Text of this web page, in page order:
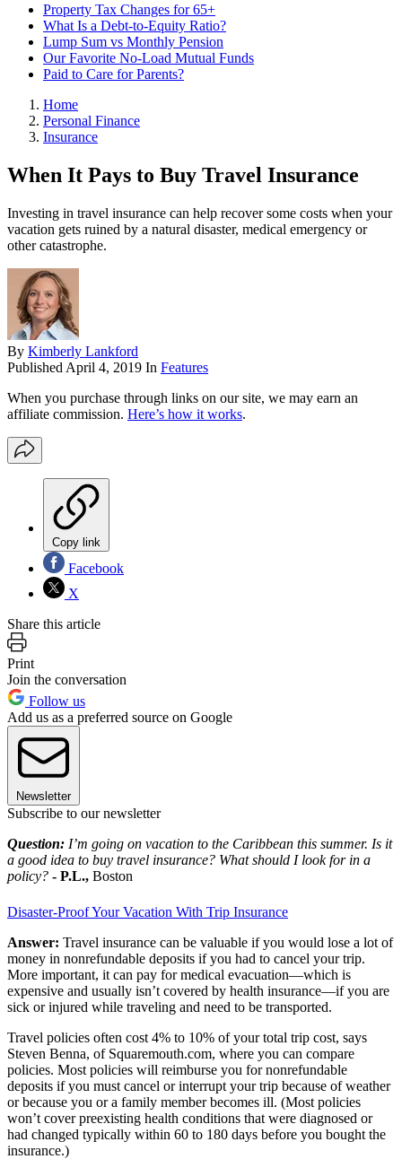
Property Tax Changes for 65+
What Is a Debt-to-Equity Ratio?
Lump Sum vs Monthly Pension
Our Favorite No-Load Mutual Funds
Paid to Care for Parents?
Home
Personal Finance
Insurance
When It Pays to Buy Travel Insurance
Investing in travel insurance can help recover some costs when your
vacation gets ruined by a natural disaster, medical emergency or
other catastrophe.
By Kimberly Lankford
Published April 4, 2019 In Features
When you purchase through links on our site, we may earn an
affiliate commission. Here’s how it works.
Copy link
Facebook
X
Share this article
Print
Join the conversation
Follow us
Add us as a preferred source on Google
Newsletter
Subscribe to our newsletter
Question: I’m going on vacation to the Caribbean this summer. Is it
a good idea to buy travel insurance? What should I look for in a
policy? - P.L., Boston
Disaster-Proof Your Vacation With Trip Insurance
Answer: Travel insurance can be valuable if you would lose a lot of
money in nonrefundable deposits if you had to cancel your trip.
More important, it can pay for medical evacuation—which is
expensive and usually isn’t covered by health insurance—if you are
sick or injured while traveling and need to be transported.
Travel policies often cost 4% to 10% of your total trip cost, says
Steven Benna, of Squaremouth.com, where you can compare
policies. Most policies will reimburse you for nonrefundable
deposits if you must cancel or interrupt your trip because of weather
or because you or a family member becomes ill. (Most policies
won’t cover preexisting health conditions that were diagnosed or
had changed typically within 60 to 180 days before you bought the
insurance.)